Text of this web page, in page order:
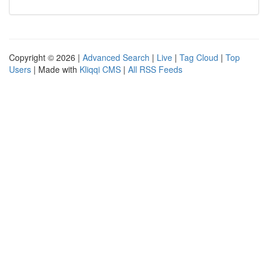
Copyright © 2026 | Advanced Search | Live | Tag Cloud | Top
Users | Made with Kliqqi CMS | All RSS Feeds